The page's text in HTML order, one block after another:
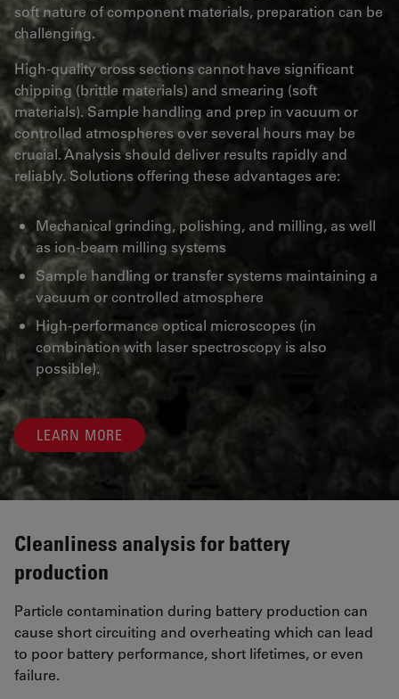
soft nature of component materials, preparation can be
challenging.
High-quality cross sections cannot have significant
chipping (brittle materials) and smearing (soft
materials). Sample handling and prep in vacuum or
controlled atmospheres over several hours may be
crucial. Analysis should deliver results rapidly and
reliably. Solutions offering these advantages are:
Mechanical grinding, polishing, and milling, as well
as ion-beam milling systems
Sample handling or transfer systems maintaining a
vacuum or controlled atmosphere
High-performance optical microscopes (in
combination with laser spectroscopy is also
possible).
LEARN MORE
Cleanliness analysis for battery
production
Particle contamination during battery production can
cause short circuiting and overheating which can lead
to poor battery performance, short lifetimes, or even
failure.